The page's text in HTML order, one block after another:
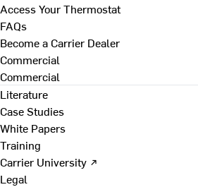
Access Your Thermostat
FAQs
Become a Carrier Dealer
Commercial
Commercial
Literature
Case Studies
White Papers
Training
Carrier University ↗
Legal